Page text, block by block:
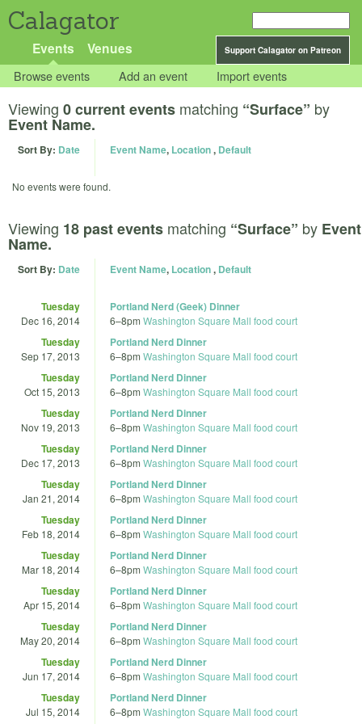
Calagator
Support Calagator on Patreon
Events Venues
Browse events Add an event Import events
Viewing 0 current events matching “Surface” by
Event Name.
Sort By: Date Event Name, Location, Default
No events were found.
Viewing 18 past events matching “Surface” by Event
Name.
Sort By: Date Event Name, Location, Default
Tuesday
Dec 16, 2014
Portland Nerd (Geek) Dinner
6–8pm Washington Square Mall food court
Tuesday
Sep 17, 2013
Portland Nerd Dinner
6–8pm Washington Square Mall food court
Tuesday
Oct 15, 2013
Portland Nerd Dinner
6–8pm Washington Square Mall food court
Tuesday
Nov 19, 2013
Portland Nerd Dinner
6–8pm Washington Square Mall food court
Tuesday
Dec 17, 2013
Portland Nerd Dinner
6–8pm Washington Square Mall food court
Tuesday
Jan 21, 2014
Portland Nerd Dinner
6–8pm Washington Square Mall food court
Tuesday
Feb 18, 2014
Portland Nerd Dinner
6–8pm Washington Square Mall food court
Tuesday
Mar 18, 2014
Portland Nerd Dinner
6–8pm Washington Square Mall food court
Tuesday
Apr 15, 2014
Portland Nerd Dinner
6–8pm Washington Square Mall food court
Tuesday
May 20, 2014
Portland Nerd Dinner
6–8pm Washington Square Mall food court
Tuesday
Jun 17, 2014
Portland Nerd Dinner
6–8pm Washington Square Mall food court
Tuesday
Jul 15, 2014
Portland Nerd Dinner
6–8pm Washington Square Mall food court